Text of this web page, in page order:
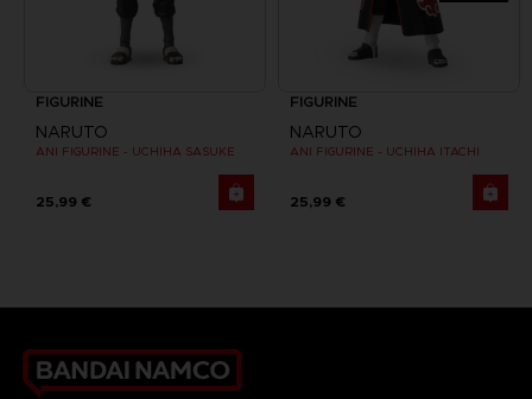
FIGURINE
NARUTO
ANI FIGURINE - UCHIHA SASUKE
25,99 €
FIGURINE
NARUTO
ANI FIGURINE - UCHIHA ITACHI
25,99 €